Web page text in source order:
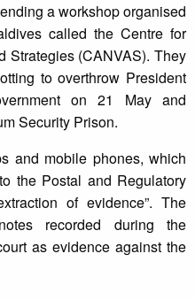
a workshop organised
called the Centre for
Strategies (CANVAS). They
to overthrow President
on 21 May and
Security Prison.
and mobile phones, which
the Postal and Regulatory
of evidence”. The
recorded during the
as evidence against the